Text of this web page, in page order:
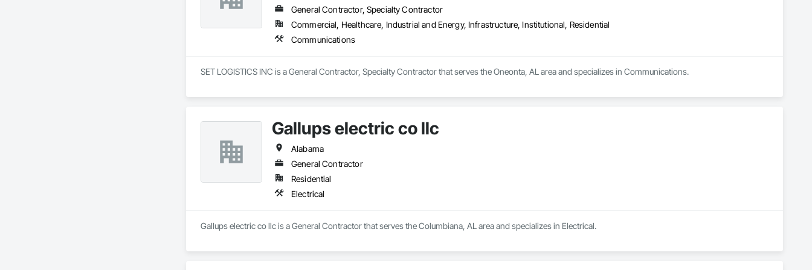
General Contractor, Specialty Contractor
Commercial, Healthcare, Industrial and Energy, Infrastructure, Institutional, Residential
Communications
SET LOGISTICS INC is a General Contractor, Specialty Contractor that serves the Oneonta, AL area and specializes in Communications.
Gallups electric co llc
Alabama
General Contractor
Residential
Electrical
Gallups electric co llc is a General Contractor that serves the Columbiana, AL area and specializes in Electrical.